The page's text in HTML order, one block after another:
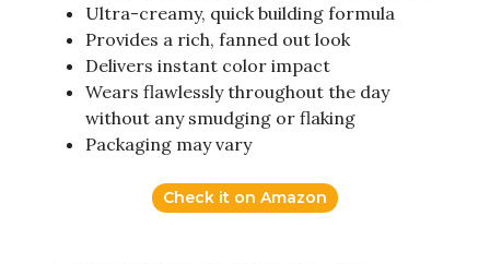
Ultra-creamy, quick building formula
Provides a rich, fanned out look
Delivers instant color impact
Wears flawlessly throughout the day
without any smudging or flaking
Packaging may vary
Check it on Amazon